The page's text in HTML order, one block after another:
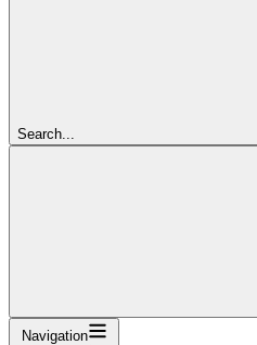
Search...
Navigation